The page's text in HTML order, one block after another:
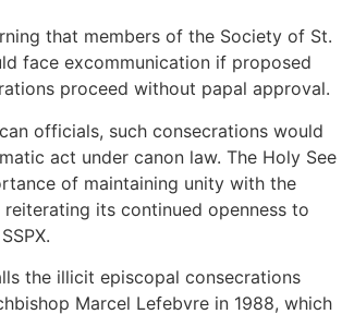
that members of the Society of St.
face excommunication if proposed
proceed without papal approval.
officials, such consecrations would
act under canon law. The Holy See
of maintaining unity with the
reiterating its continued openness to
the illicit episcopal consecrations
Marcel Lefebvre in 1988, which